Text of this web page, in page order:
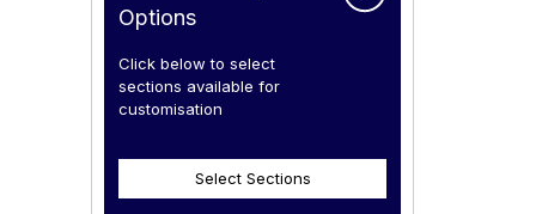
Options
Click below to select
sections available for
customisation
Select Sections